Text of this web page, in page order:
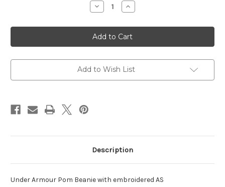
Decrease
Quantity
UA
Pom
Beanie
Increase
Quantity
UA
Pom
Beanie
Add to Wish List
Description
Under Armour Pom Beanie with embroidered AS